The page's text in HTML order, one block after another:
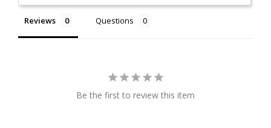
Reviews Questions
Be the first to review this item